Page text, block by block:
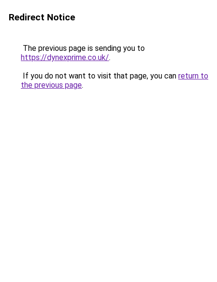
Redirect Notice
The previous page is sending you to
https://dynexprime.co.uk/.
If you do not want to visit that page, you can return to
the previous page.